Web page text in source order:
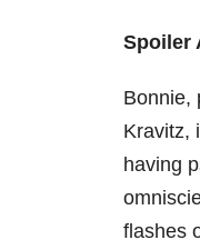
Spoiler
Bonnie,
Kravitz,
having
flashes